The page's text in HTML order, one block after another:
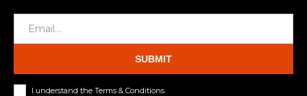
SUBMIT
I understand the Terms & Conditions